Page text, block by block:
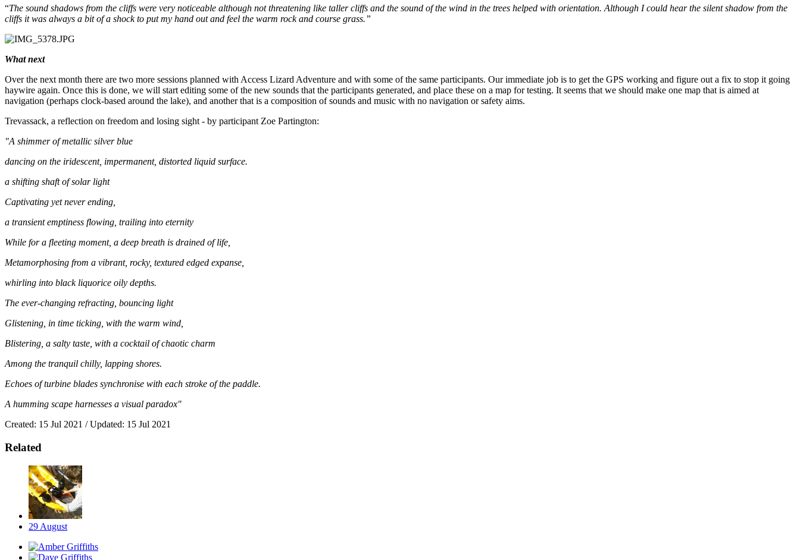
“The sound shadows from the cliffs were very noticeable although not threatening like taller cliffs and the sound of the wind in the trees helped with orientation. Although I could hear the silent shadow from the
cliffs it was always a bit of a shock to put my hand out and feel the warm rock and course grass.”
What next
Over the next month there are two more sessions planned with Access Lizard Adventure and with some of the same participants. Our immediate job is to get the GPS working and figure out a fix to stop it going
haywire again. Once this is done, we will start editing some of the new sounds that the participants generated, and place these on a map for testing. It seems that we should make one map that is aimed at
navigation (perhaps clock-based around the lake), and another that is a composition of sounds and music with no navigation or safety aims.
Trevassack, a reflection on freedom and losing sight - by participant Zoe Partington:
"A shimmer of metallic silver blue
dancing on the iridescent, impermanent, distorted liquid surface.
a shifting shaft of solar light
Captivating yet never ending,
a transient emptiness flowing, trailing into eternity
While for a fleeting moment, a deep breath is drained of life,
Metamorphosing from a vibrant, rocky, textured edged expanse,
whirling into black liquorice oily depths.
The ever-changing refracting, bouncing light
Glistening, in time ticking, with the warm wind,
Blistering, a salty taste, with a cocktail of chaotic charm
Among the tranquil chilly, lapping shores.
Echoes of turbine blades synchronise with each stroke of the paddle.
A humming scape harnesses a visual paradox"
Created: 15 Jul 2021 / Updated: 15 Jul 2021
Related
29 August